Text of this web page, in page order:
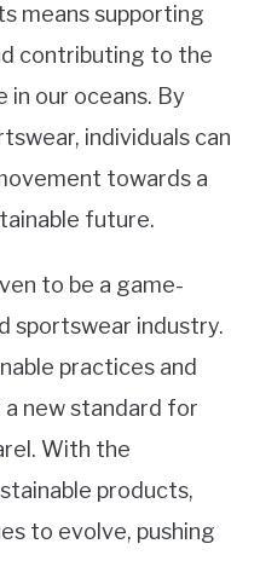
means supporting
contributing to the
our oceans. By
individuals can
towards a
future.
to be a game-
sportswear industry.
practices and
new standard for
With the
products,
to evolve, pushing